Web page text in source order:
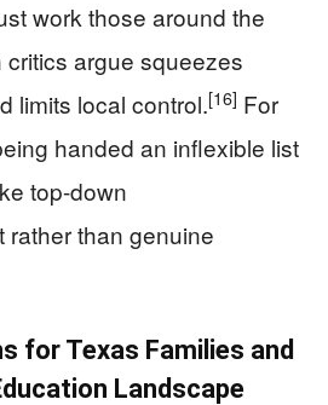
work those around the
critics argue squeezes
limits local control.[16] For
handed an inflexible list
top-down
rather than genuine
for Texas Families and
Landscape